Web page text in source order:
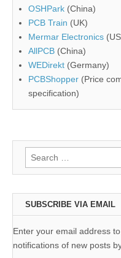
OSHPark (China)
PCB Train (UK)
Mermar Electronics
AllPCB (China)
WEDirekt (Germany)
PCBShopper (Price
specification)
Search
for:
SUBSCRIBE VIA EMAIL
Enter your email address
notifications of new posts